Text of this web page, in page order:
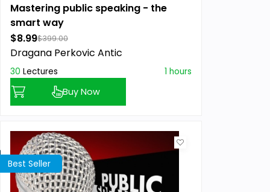
Mastering public speaking - the
smart way
$8.99$399.00
Dragana Perkovic Antic
30 Lectures 1 hours
Buy Now
Best Seller